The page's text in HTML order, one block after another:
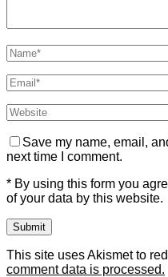
Save my name, email,
next time I comment.
* By using this form you
of your data by this website.
This site uses Akismet to
comment data is processed.